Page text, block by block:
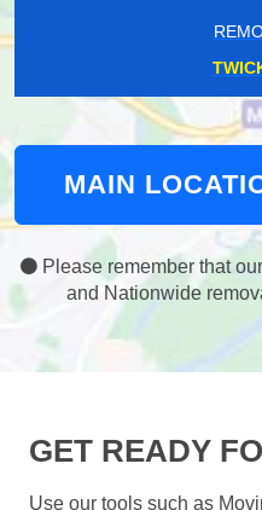
MAIN
Please remember that
and Nationwide
GET READY
Use our tools such as